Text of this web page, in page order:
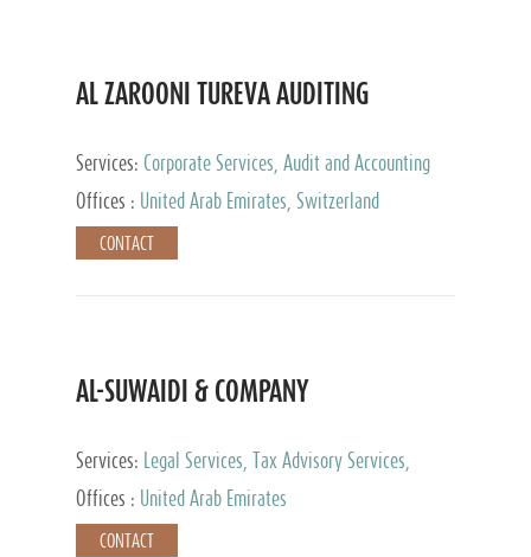
AL ZAROONI TUREVA AUDITING
Services: Corporate Services, Audit and Accounting
Services, Tax Advisory Services, Private Client
Services
Offices : United Arab Emirates, Switzerland
CONTACT
AL-SUWAIDI & COMPANY
Services:
Legal Services, Tax Advisory Services,
Private Client Services, Corporate Service Provider
Offices : United Arab Emirates
CONTACT